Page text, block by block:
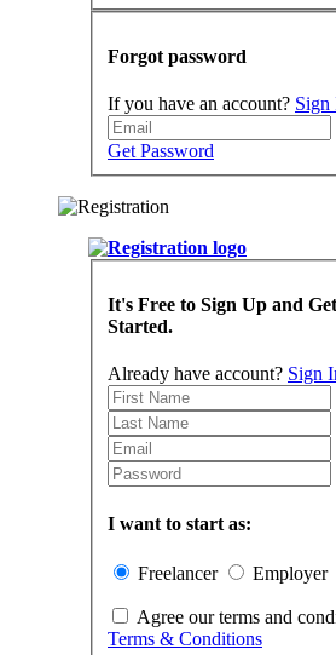
Forgot password
If you have an account? Sign
Get Password
It's Free to Sign Up and Get
Started.
Already have account? Sign
I want to start as:
Freelancer Employer
Agree our terms and
Terms & Conditions